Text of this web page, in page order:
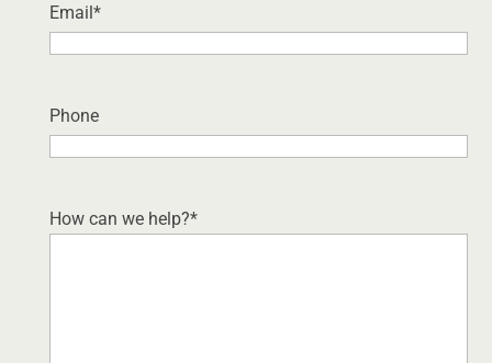
Email*
Phone
How can we help?*